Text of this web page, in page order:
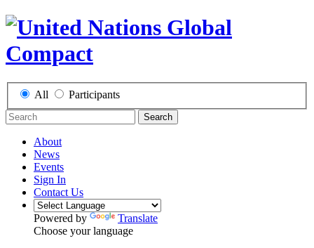
All Participants
Search
About
News
Events
Sign In
Contact Us
Powered by
Translate
Choose your language